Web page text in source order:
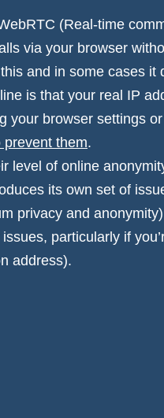
(Real-time
via your browser
and in some cases it
is that your real IP
your browser settings
them.
level of online
its own set of
privacy and
particularly if
address).